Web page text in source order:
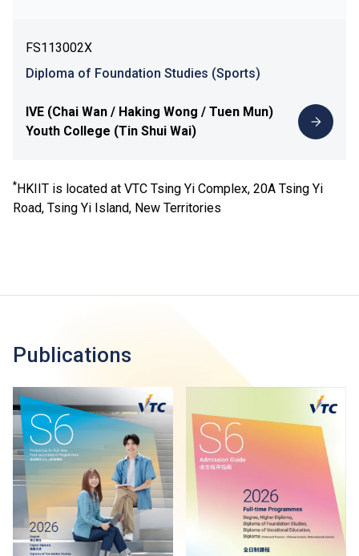
FS113002X
Diploma of Foundation Studies (Sports)
IVE (Chai Wan / Haking Wong / Tuen Mun)
Youth College (Tin Shui Wai)
*HKIIT is located at VTC Tsing Yi Complex, 20A Tsing Yi
Road, Tsing Yi Island, New Territories
Publications